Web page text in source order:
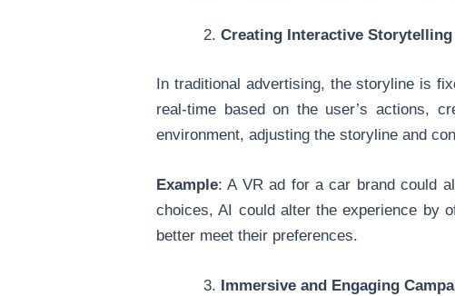
Creating Interactive
In traditional advertising, the storyline is
real-time based on the user’s actions,
environment, adjusting the storyline and
Example: A VR ad for a car brand could
choices, AI could alter the experience by
better meet their preferences.
Immersive and Engaging